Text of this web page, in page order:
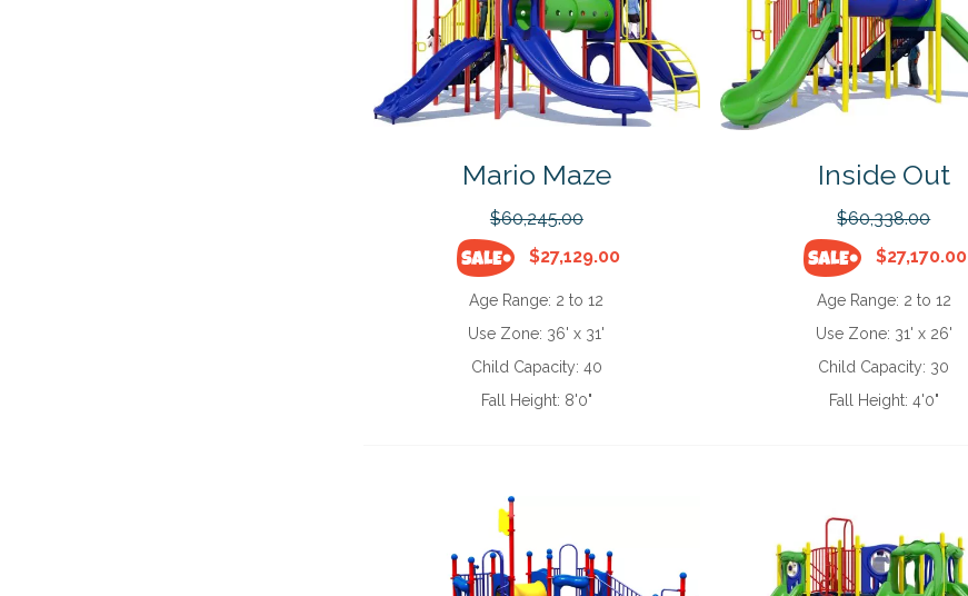
Mario Maze
$60,245.00
$27,129.00
Age Range: 2 to 12
Use Zone: 36' x 31'
Child Capacity: 40
Fall Height: 8'0"
Inside Out
$60,338.00
$27,170.00
Age Range: 2 to 12
Use Zone: 31' x 26'
Child Capacity: 30
Fall Height: 4'0"